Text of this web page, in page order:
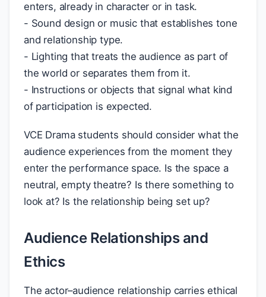
enters, already in character or in task.
- Sound design or music that establishes tone
and relationship type.
- Lighting that treats the audience as part of
the world or separates them from it.
- Instructions or objects that signal what kind
of participation is expected.
VCE Drama students should consider what the
audience experiences from the moment they
enter the performance space. Is the space a
neutral, empty theatre? Is there something to
look at? Is the relationship being set up?
Audience Relationships and
Ethics
The actor–audience relationship carries ethical